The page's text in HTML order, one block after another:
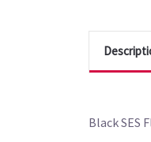
Black SES